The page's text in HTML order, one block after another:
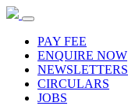
PAY FEE
ENQUIRE NOW
NEWSLETTERS
CIRCULARS
JOBS